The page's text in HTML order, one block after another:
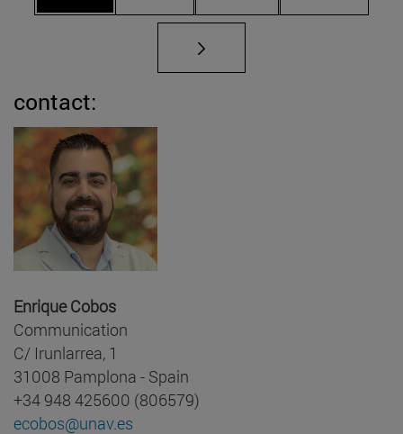
contact:
Enrique Cobos
Communication
C/ Irunlarrea, 1
31008 Pamplona - Spain
+34 948 425600 (806579)
ecobos@unav.es